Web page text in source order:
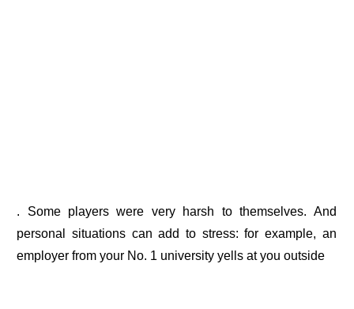
. Some players were very harsh to themselves. And
personal situations can add to stress: for example, an
employer from your No. 1 university yells at you outside